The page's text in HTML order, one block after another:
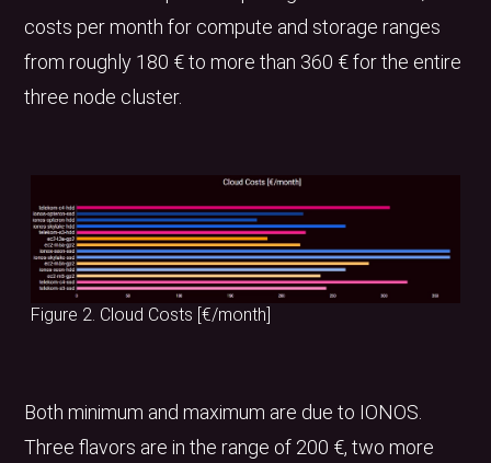
costs per month for compute and storage ranges
from roughly 180 € to more than 360 € for the entire
three node cluster.
Figure 2. Cloud Costs [€/month]
Both minimum and maximum are due to IONOS.
Three flavors are in the range of 200 €, two more